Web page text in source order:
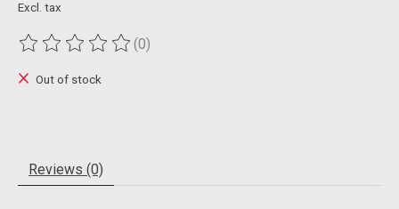
Excl. tax
The rating of this product is
(0)
Out of stock
Reviews (0)